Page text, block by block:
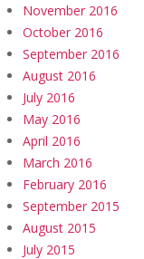
November 2016
October 2016
September 2016
August 2016
July 2016
May 2016
April 2016
March 2016
February 2016
September 2015
August 2015
July 2015